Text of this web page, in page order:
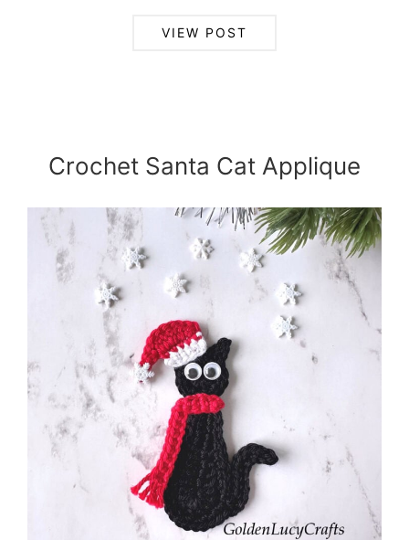
VIEW POST
Crochet Santa Cat Applique